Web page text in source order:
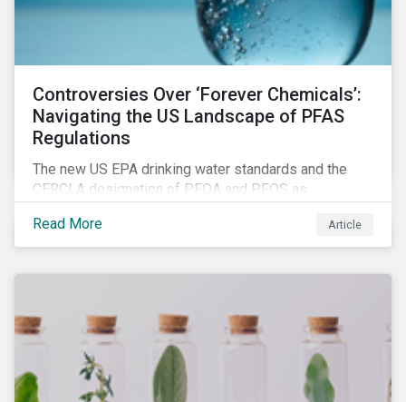
Controversies Over ‘Forever Chemicals’:
Navigating the US Landscape of PFAS
Regulations
The new US EPA drinking water standards and the
CERCLA designation of PFOA and PFOS as
oversight and the expanding scope of potential
liabilities across the supply chain. This report
Read More Article